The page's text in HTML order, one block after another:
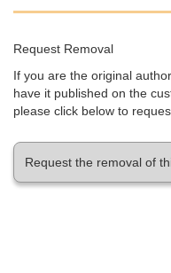
Request Removal
If you are the original
have it published on the
please click below to
Request the removal of